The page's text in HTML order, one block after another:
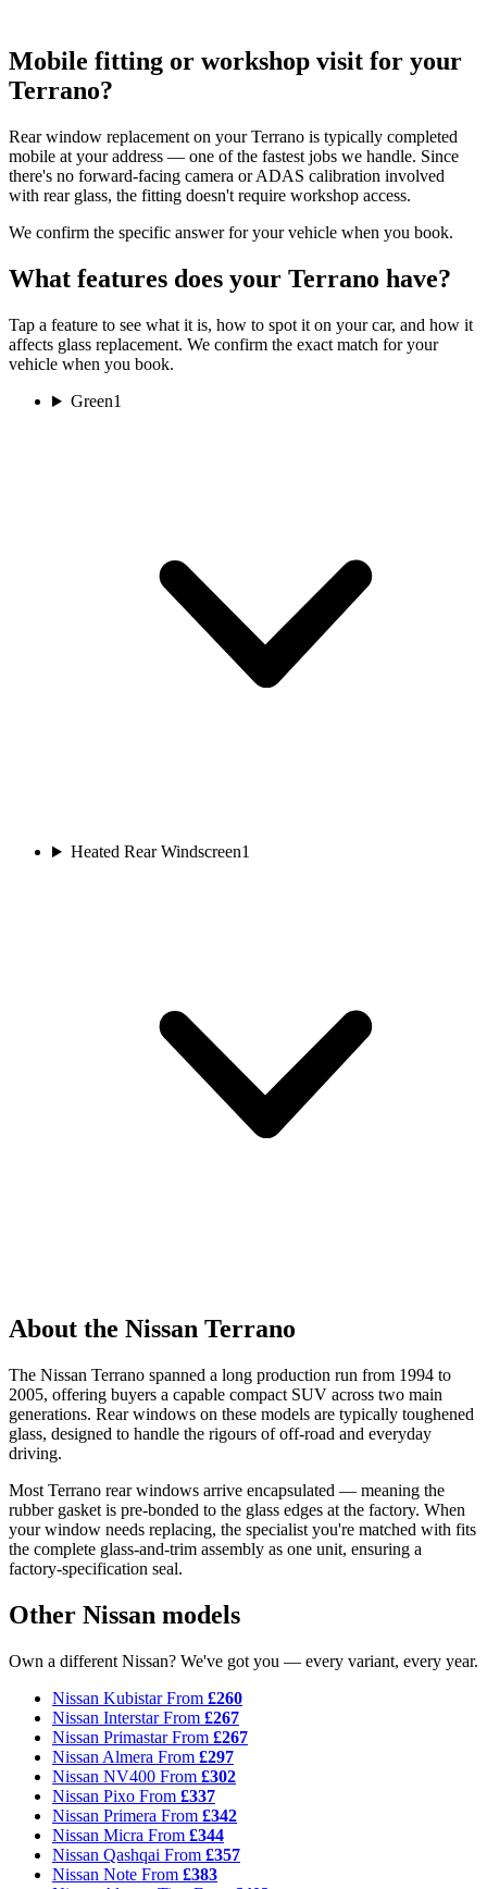
Mobile fitting or workshop visit for your
Terrano?
Rear window replacement on your Terrano is typically completed
mobile at your address — one of the fastest jobs we handle. Since
there's no forward-facing camera or ADAS calibration involved
with rear glass, the fitting doesn't require workshop access.
We confirm the specific answer for your vehicle when you book.
What features does your Terrano have?
Tap a feature to see what it is, how to spot it on your car, and how it
affects glass replacement. We confirm the exact match for your
vehicle when you book.
Green1
Heated Rear Windscreen1
About the Nissan Terrano
The Nissan Terrano spanned a long production run from 1994 to
2005, offering buyers a capable compact SUV across two main
generations. Rear windows on these models are typically toughened
glass, designed to handle the rigours of off-road and everyday
driving.
Most Terrano rear windows arrive encapsulated — meaning the
rubber gasket is pre-bonded to the glass edges at the factory. When
your window needs replacing, the specialist you're matched with fits
the complete glass-and-trim assembly as one unit, ensuring a
factory-specification seal.
Other Nissan models
Own a different Nissan? We've got you — every variant, every year.
Nissan KubistarFrom £260
Nissan InterstarFrom £267
Nissan PrimastarFrom £267
Nissan Almera From £297
Nissan NV400 From £302
Nissan Pixo From £337
Nissan Primera From £342
Nissan Micra From £344
Nissan Qashqai From £357
Nissan Note From £383